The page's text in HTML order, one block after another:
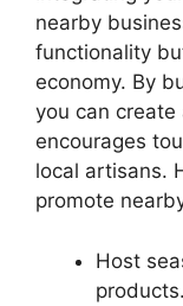
nearby
functionality
economy. By
you can
encourages
local artisans.
promote
Host
products.